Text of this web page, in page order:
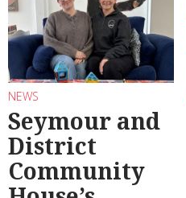
NEWS
Seymour and
District
Community